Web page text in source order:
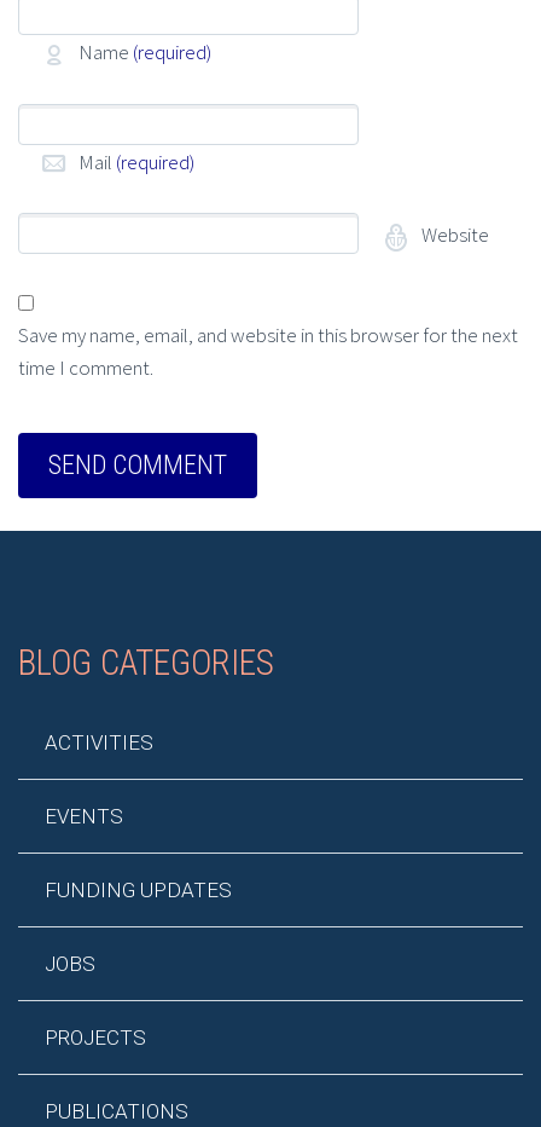
Name (required)
Mail (required)
Website
Save my name, email, and website in this browser for the next
time I comment.
BLOG CATEGORIES
ACTIVITIES
EVENTS
FUNDING UPDATES
JOBS
PROJECTS
PUBLICATIONS